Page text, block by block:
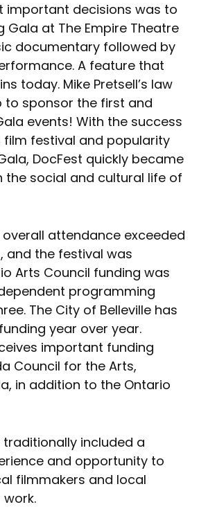
important decisions was to
Gala at The Empire Theatre
documentary followed by
A feature that
today. Mike Pretsell’s law
to sponsor the first and
events! With the success
film festival and popularity
DocFest quickly became
the social and cultural life of
overall attendance exceeded
and the festival was
Arts Council funding was
programming
The City of Belleville has
year over year.
important funding
Council for the Arts,
in addition to the Ontario
included a
and opportunity to
filmmakers and local